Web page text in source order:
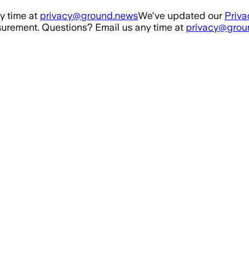
time at privacy@ground.newsWe've updated our
Questions? Email us any time at